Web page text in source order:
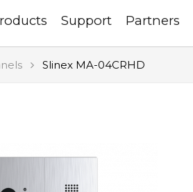
Support Partners
Slinex MA-04CRHD